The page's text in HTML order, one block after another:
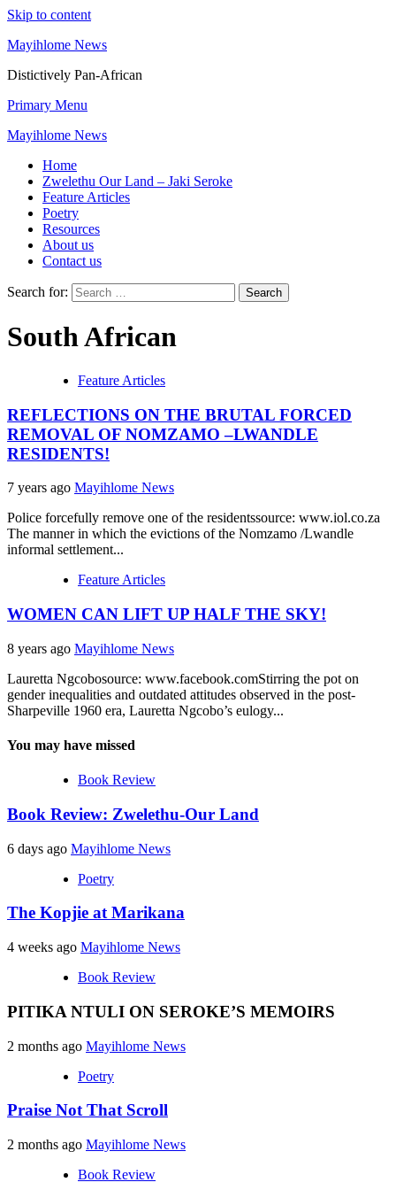
Skip to content
Mayihlome News
Distictively Pan-African
Primary Menu
Mayihlome News
Home
Zwelethu Our Land – Jaki Seroke
Feature Articles
Poetry
Resources
About us
Contact us
Search for:
South African
Feature Articles
REFLECTIONS ON THE BRUTAL FORCED
REMOVAL OF NOMZAMO –LWANDLE
RESIDENTS!
7 years ago Mayihlome News
Police forcefully remove one of the residentssource: www.iol.co.za
The manner in which the evictions of the Nomzamo /Lwandle
informal settlement...
Feature Articles
WOMEN CAN LIFT UP HALF THE SKY!
8 years ago Mayihlome News
Lauretta Ngcobosource: www.facebook.comStirring the pot on
gender inequalities and outdated attitudes observed in the post-
Sharpeville 1960 era, Lauretta Ngcobo’s eulogy...
You may have missed
Book Review
Book Review: Zwelethu-Our Land
6 days ago Mayihlome News
Poetry
The Kopjie at Marikana
4 weeks ago Mayihlome News
Book Review
PITIKA NTULI ON SEROKE’S MEMOIRS
2 months ago Mayihlome News
Poetry
Praise Not That Scroll
2 months ago Mayihlome News
Book Review